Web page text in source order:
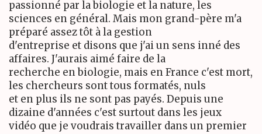
passionné par la biologie et la nature, les
sciences en général. Mais mon grand-père m'a
préparé assez tôt à la gestion
d'entreprise et disons que j'ai un sens inné des
affaires. J'aurais aimé faire de la
recherche en biologie, mais en France c'est mort,
les chercheurs sont tous formatés, nuls
et en plus ils ne sont pas payés. Depuis une
dizaine d'années c'est surtout dans les jeux
vidéo que je voudrais travailler dans un premier